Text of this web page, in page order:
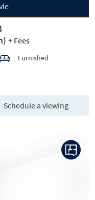
+ Fees
Furnished
Schedule a viewing